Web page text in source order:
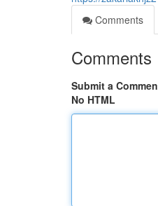
Comments
Comments
Submit a
No HTML